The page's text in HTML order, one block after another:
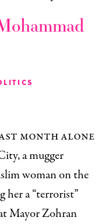
month alone
a mugger
woman on the
her a “terrorist”
Mayor Zohran